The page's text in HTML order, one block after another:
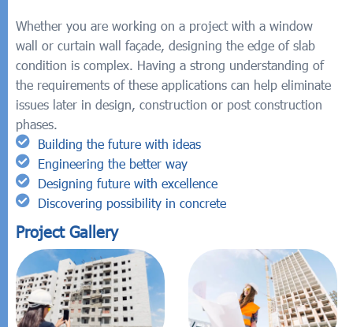
Whether you are working on a project with a window
wall or curtain wall façade, designing the edge of slab
condition is complex. Having a strong understanding of
the requirements of these applications can help eliminate
issues later in design, construction or post construction
phases.
Building the future with ideas
Engineering the better way
Designing future with excellence
Discovering possibility in concrete
Project Gallery